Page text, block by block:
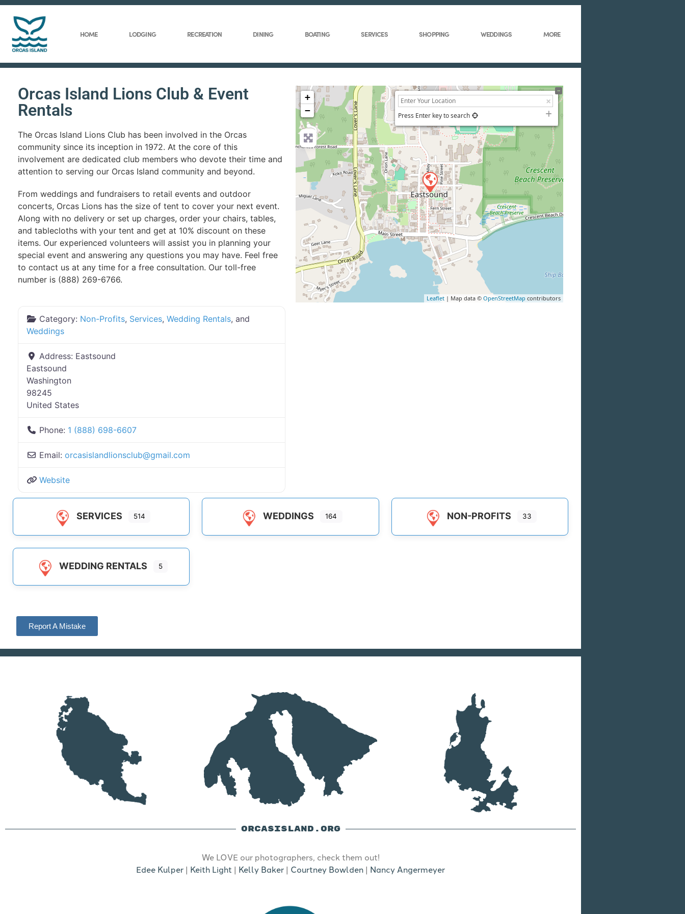
HOME LODGING RECREATION DINING BOATING SERVICES SHOPPING WEDDINGS MORE
Orcas Island Lions Club & Event
Rentals
The Orcas Island Lions Club has been involved in the Orcas
community since its inception in 1972. At the core of this
involvement are dedicated club members who devote their time and
attention to serving our Orcas Island community and beyond.
From weddings and fundraisers to retail events and outdoor
concerts, Orcas Lions has the size of tent to cover your next event.
Along with no delivery or set up charges, order your chairs, tables,
and tablecloths with your tent and get at 10% discount on these
items. Our experienced volunteers will assist you in planning your
special event and answering any questions you may have. Feel free
to contact us at any time for a free consultation. Our toll-free
number is (888) 269-6766.
Category: Non-Profits, Services, Wedding Rentals, and
Weddings
Address: Eastsound
Eastsound
Washington
98245
United States
Phone: 1 (888) 698-6607
Email: orcasislandlionsclub@gmail.com
Website
+
−
Press Enter key to search
Leaflet | Map data © OpenStreetMap contributors
SERVICES 514 WEDDINGS 164 NON-PROFITS 33
WEDDING RENTALS 5
Report A Mistake
ORCASISLAND.ORG
We LOVE our photographers, check them out!
Edee Kulper | Keith Light | Kelly Baker | Courtney Bowlden | Nancy Angermeyer